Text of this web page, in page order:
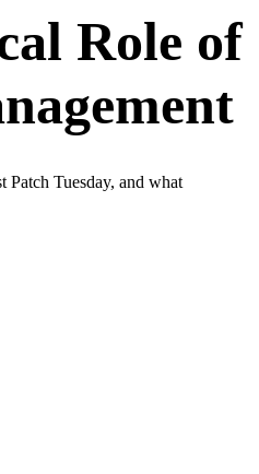
Role of
Patch Tuesday, and what